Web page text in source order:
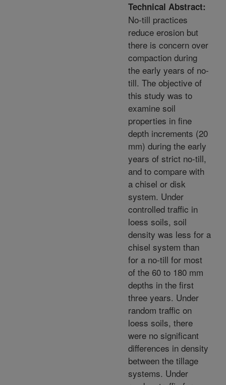
Technical Abstract:
No-till practices
reduce erosion but
there is concern over
compaction during
the early years of no-
till. The objective of
this study was to
examine soil
properties in fine
depth increments (20
mm) during the early
years of strict no-till,
and to compare with
a chisel or disk
system. Under
controlled traffic in
loess soils, soil
density was less for a
chisel system than
for a no-till for most
of the 60 to 180 mm
depths in the first
three years. Under
random traffic on
loess soils, there
were no significant
differences in density
between the tillage
systems. Under